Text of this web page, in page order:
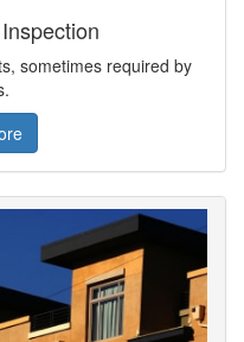
sometimes required by